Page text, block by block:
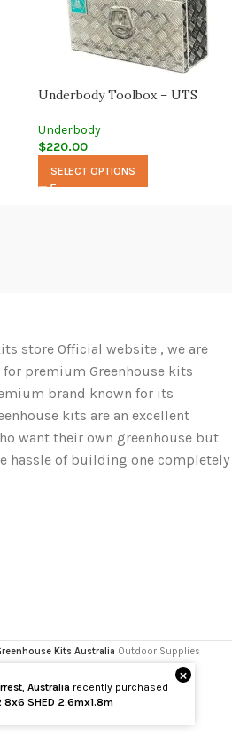
Underbody Toolbox – UTS
Underbody
$220.00
SELECT OPTIONS
store Official website , we are
premium Greenhouse kits
brand known for its
kits are an excellent
want their own greenhouse but
hassle of building one completely
Kits Australia Outdoor Supplies
Australia recently purchased
8x6 SHED 2.6mx1.8m
×